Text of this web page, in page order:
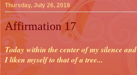
Thursday, July 26, 2018
Affirmation 17
Today within the center of my silence
I liken myself to that of a tree...